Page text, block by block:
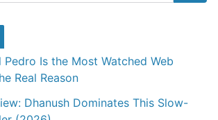
Pedro Is the Most Watched Web
Real Reason
Dhanush Dominates This Slow-